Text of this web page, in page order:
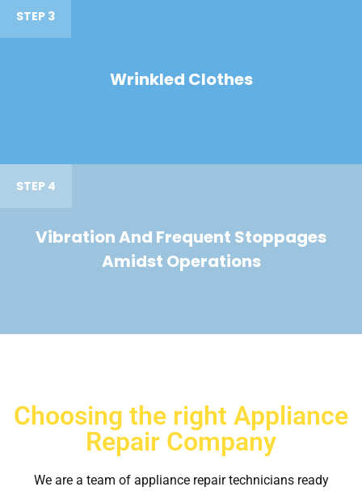
STEP 3
Wrinkled Clothes
STEP 4
Vibration And Frequent Stoppages
Amidst Operations
Choosing the right Appliance
Repair Company
We are a team of appliance repair technicians ready